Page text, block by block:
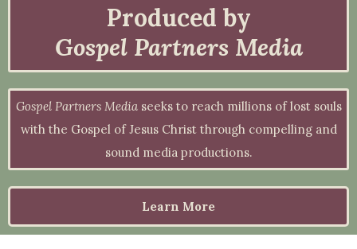
Produced by
Gospel Partners Media
Gospel Partners Mediaseeks to reach millions of lost souls
with the Gospel of Jesus Christ through compelling and
sound media productions.
Learn More